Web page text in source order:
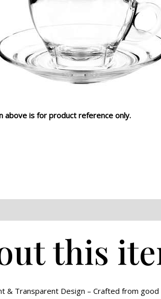
above is for product reference only.
this
& Transparent Design – Crafted from